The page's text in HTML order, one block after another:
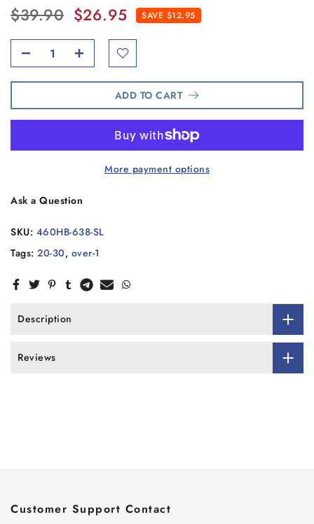
$39.90 $26.95 SAVE $12.95
ADD TO CART
More payment options
Ask a Question
SKU: 460HB-638-SL
Tags: 20-30, over-1
Description
Reviews
Customer Support Contact